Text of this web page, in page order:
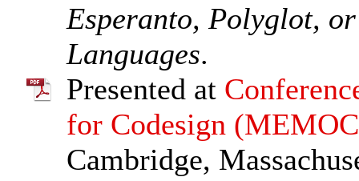
Esperanto, Polyglot,
Languages.
Presented at
for Codesign
Cambridge,